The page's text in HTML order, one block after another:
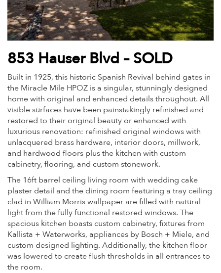
853 Hauser Blvd – SOLD
Built in 1925, this historic Spanish Revival behind gates in
the Miracle Mile HPOZ is a singular, stunningly designed
home with original and enhanced details throughout. All
visible surfaces have been painstakingly refinished and
restored to their original beauty or enhanced with
luxurious renovation: refinished original windows with
unlacquered brass hardware, interior doors, millwork,
and hardwood floors plus the kitchen with custom
cabinetry, flooring, and custom stonework.
The 16ft barrel ceiling living room with wedding cake
plaster detail and the dining room featuring a tray ceiling
clad in William Morris wallpaper are filled with natural
light from the fully functional restored windows. The
spacious kitchen boasts custom cabinetry, fixtures from
Kallista + Waterworks, appliances by Bosch + Miele, and
custom designed lighting. Additionally, the kitchen floor
was lowered to create flush thresholds in all entrances to
the room.